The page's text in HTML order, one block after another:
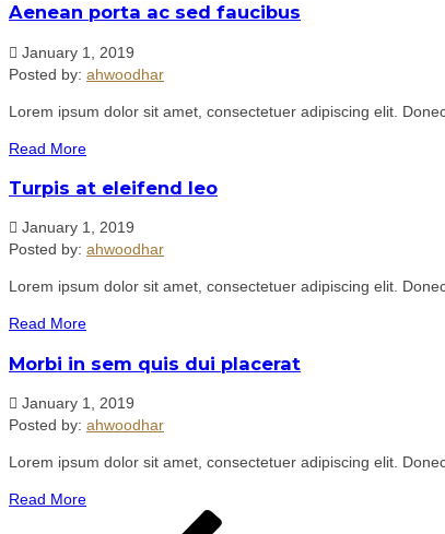
Aenean porta ac sed faucibus
January 1, 2019
Posted by: ahwoodhar
Lorem ipsum dolor sit amet, consectetuer adipiscing elit.
Read More
Turpis at eleifend leo
January 1, 2019
Posted by: ahwoodhar
Lorem ipsum dolor sit amet, consectetuer adipiscing elit.
Read More
Morbi in sem quis dui placerat
January 1, 2019
Posted by: ahwoodhar
Lorem ipsum dolor sit amet, consectetuer adipiscing elit.
Read More